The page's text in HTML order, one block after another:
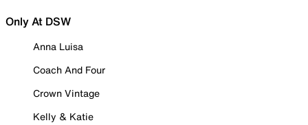
Only At DSW
Anna Luisa
Coach And Four
Crown Vintage
Kelly & Katie